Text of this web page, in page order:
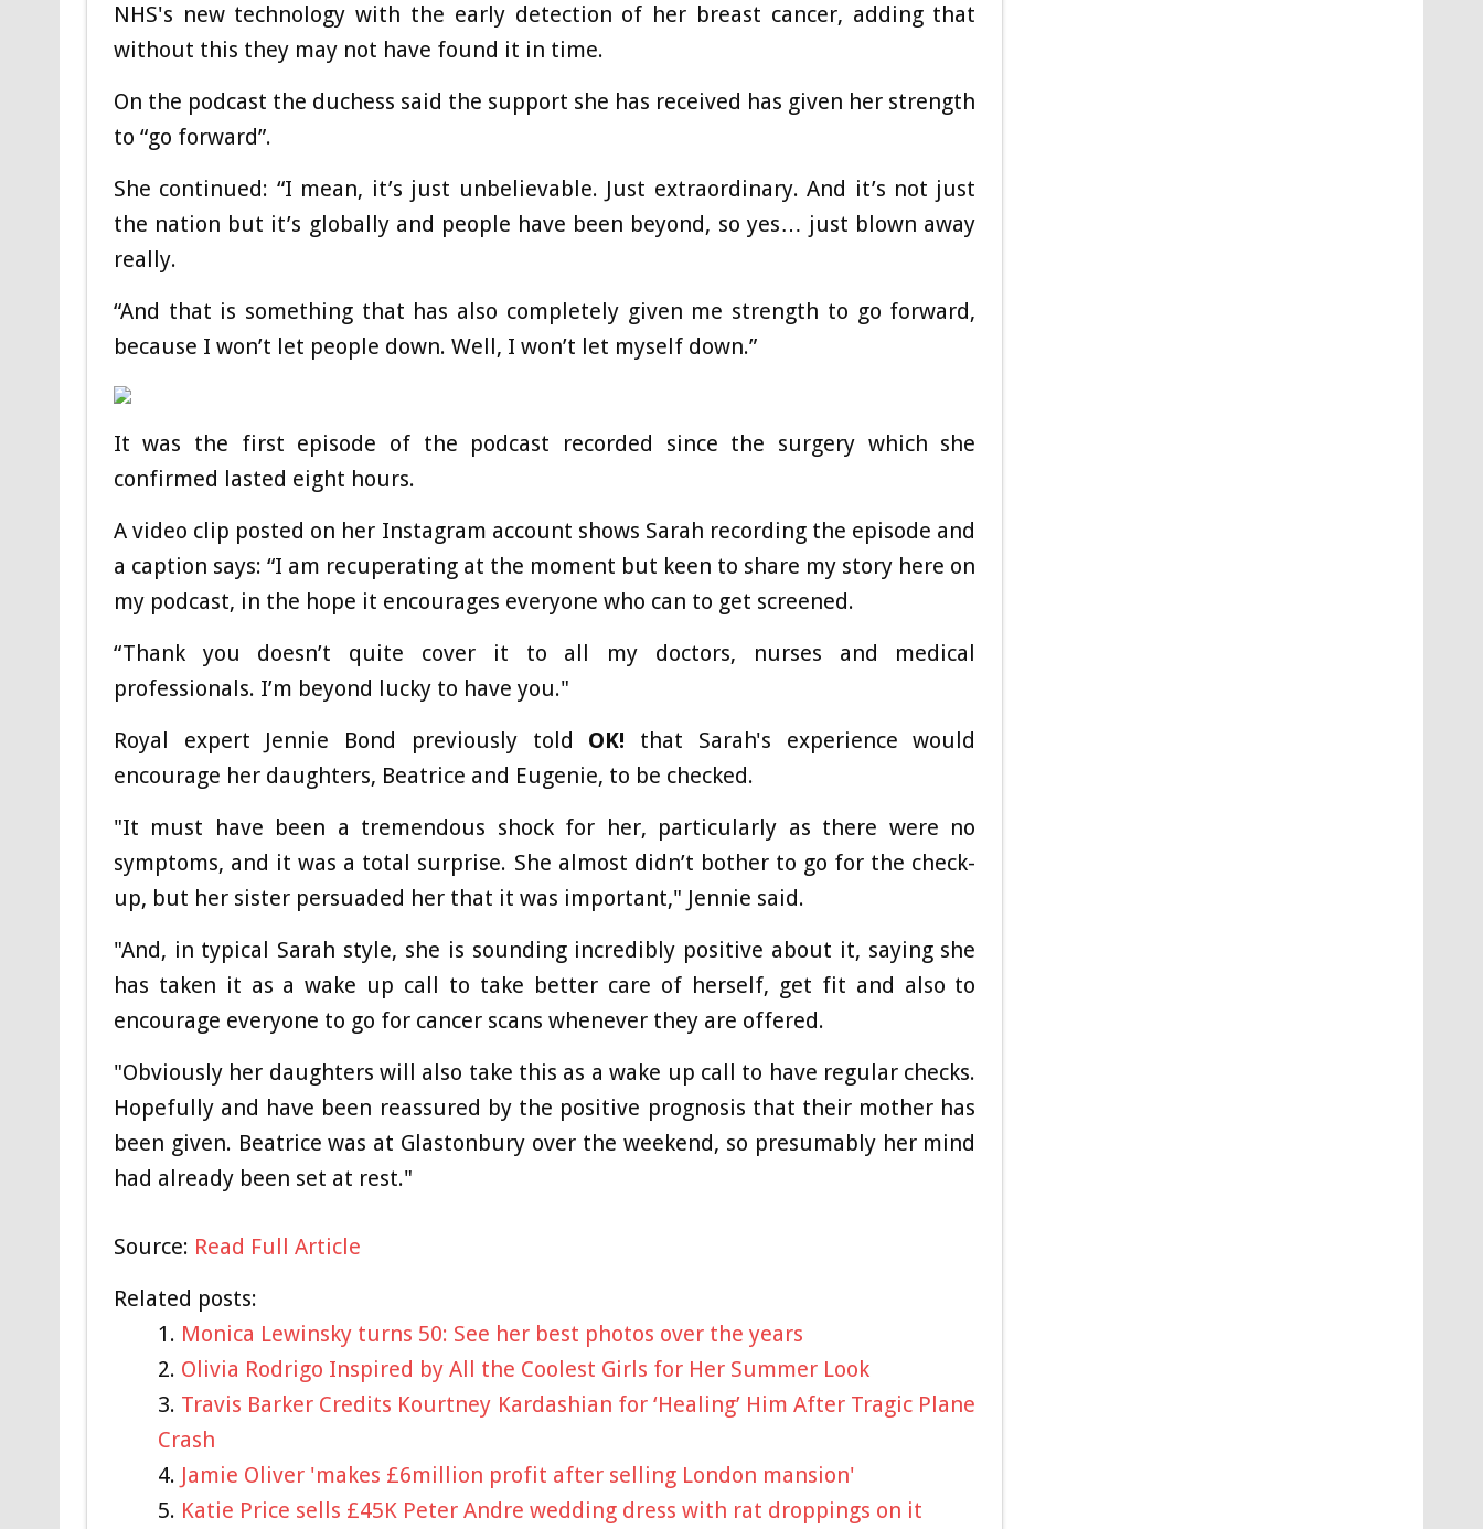
NHS's new technology with the early detection of her breast cancer, adding that
without this they may not have found it in time.
On the podcast the duchess said the support she has received has given her strength
to “go forward”.
She continued: “I mean, it’s just unbelievable. Just extraordinary. And it’s not just
the nation but it’s globally and people have been beyond, so yes… just blown away
really.
“And that is something that has also completely given me strength to go forward,
because I won’t let people down. Well, I won’t let myself down.”
It was the first episode of the podcast recorded since the surgery which she
confirmed lasted eight hours.
A video clip posted on her Instagram account shows Sarah recording the episode and
a caption says: “I am recuperating at the moment but keen to share my story here on
my podcast, in the hope it encourages everyone who can to get screened.
“Thank you doesn’t quite cover it to all my doctors, nurses and medical
professionals. I’m beyond lucky to have you."
Royal expert Jennie Bond previously told OK! that Sarah's experience would
encourage her daughters, Beatrice and Eugenie, to be checked.
"It must have been a tremendous shock for her, particularly as there were no
symptoms, and it was a total surprise. She almost didn’t bother to go for the check-
up, but her sister persuaded her that it was important," Jennie said.
"And, in typical Sarah style, she is sounding incredibly positive about it, saying she
has taken it as a wake up call to take better care of herself, get fit and also to
encourage everyone to go for cancer scans whenever they are offered.
"Obviously her daughters will also take this as a wake up call to have regular checks.
Hopefully and have been reassured by the positive prognosis that their mother has
been given. Beatrice was at Glastonbury over the weekend, so presumably her mind
had already been set at rest."
Source: Read Full Article
Related posts:
Monica Lewinsky turns 50: See her best photos over the years
Olivia Rodrigo Inspired by All the Coolest Girls for Her Summer Look
Travis Barker Credits Kourtney Kardashian for ‘Healing’ Him After Tragic Plane
Crash
Jamie Oliver 'makes £6million profit after selling London mansion'
Katie Price sells £45K Peter Andre wedding dress with rat droppings on it